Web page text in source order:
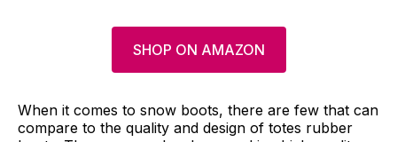
SHOP ON AMAZON
When it comes to snow boots, there are few that can
compare to the quality and design of totes rubber